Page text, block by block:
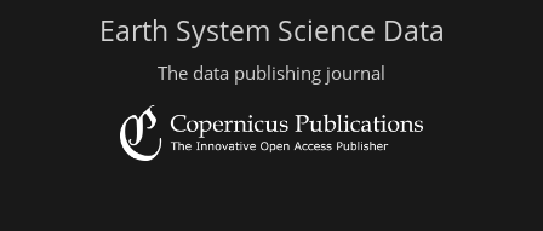
Earth System Science Data
The data publishing journal